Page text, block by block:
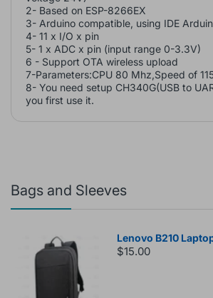
2- Based on ESP-8266EX
3- Arduino compatible, using IDE
4- 11 x I/O x pin
5- 1 x ADC x pin (input range 0-3.3V)
6 - Support OTA wireless upload
7-Parameters:CPU 80 Mhz,Speed of
8- You need setup CH340G(USB to
you first use it.
Bags and Sleeves
Lenovo B210
$15.00